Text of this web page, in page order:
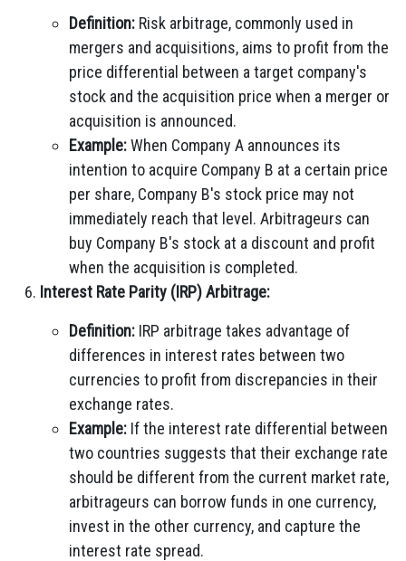
Definition: Risk arbitrage, commonly used in
mergers and acquisitions, aims to profit from the
price differential between a target company's
stock and the acquisition price when a merger or
acquisition is announced.
Example:When Company A announces its
intention to acquire Company B at a certain price
per share, Company B's stock price may not
immediately reach that level. Arbitrageurs can
buy Company B's stock at a discount and profit
when the acquisition is completed.
Interest Rate Parity (IRP) Arbitrage:
Definition: IRP arbitrage takes advantage of
differences in interest rates between two
currencies to profit from discrepancies in their
exchange rates.
Example: If the interest rate differential between
two countries suggests that their exchange rate
should be different from the current market rate,
arbitrageurs can borrow funds in one currency,
invest in the other currency, and capture the
interest rate spread.